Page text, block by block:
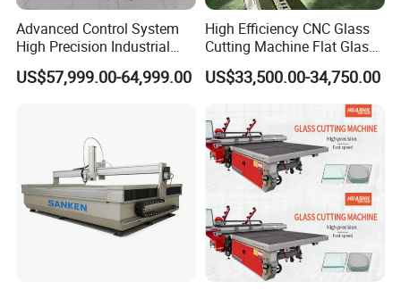
Advanced Control System
High Precision Industrial
Glass Laser Cutting Cutter
US$57,999.00-64,999.00
High Efficiency CNC Glass
Cutting Machine Flat Glass
Cutting Loading Breaking
Line for Furniture Cabinet
Window Door Glass Jumbo
Glass Processing
Equipment
US$33,500.00-34,750.00